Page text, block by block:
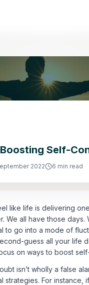
Self-
2022 6 min read
like life is delivering
We all have those days.
to go into a mode of
guess all your life
on ways to boost
isn’t wholly a false
strategies. For instance,